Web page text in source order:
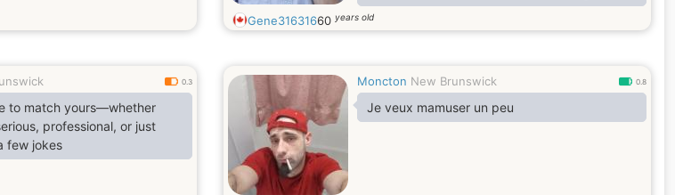
favourite songs going to the movies or sit
outside with a coffee and watch the traffic
Gene31631660 years old
0.3
to match yours—whether
professional, or just
few jokes
Moncton New Brunswick 0.8
Je veux mamuser un peu